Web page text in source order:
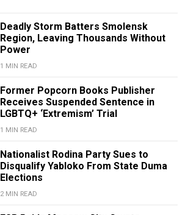
Deadly Storm Batters Smolensk
Region, Leaving Thousands Without
Power
1 MIN READ
Former Popcorn Books Publisher
Receives Suspended Sentence in
LGBTQ+ ‘Extremism’ Trial
1 MIN READ
Nationalist Rodina Party Sues to
Disqualify Yabloko From State Duma
Elections
2 MIN READ